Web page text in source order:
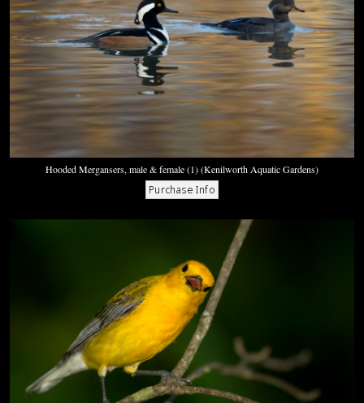
Hooded Mergansers, male & female (1) (Kenilworth Aquatic Gardens)